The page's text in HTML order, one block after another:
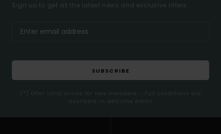
Sign up to get all the latest news and exclusive offers.
SUBSCRIBE
(*) Offer valid online for new members - Full conditions are
available in welcome email